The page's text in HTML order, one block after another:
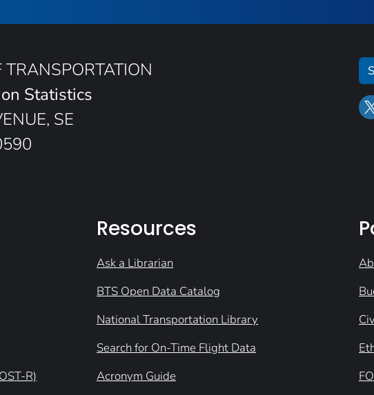
TRANSPORTATION
Statistics
SE
R)
Resources
Ask a Librarian
BTS Open Data Catalog
National Transportation Library
Search for On-Time Flight Data
Acronym Guide